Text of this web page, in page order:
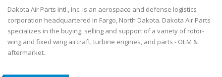
Dakota Air Parts Intl., Inc. is an aerospace and defense logistics
corporation headquartered in Fargo, North Dakota. Dakota Air Parts
specializes in the buying, selling and support of a variety of rotor-
wing and fixed wing aircraft, turbine engines, and parts - OEM &
aftermarket.